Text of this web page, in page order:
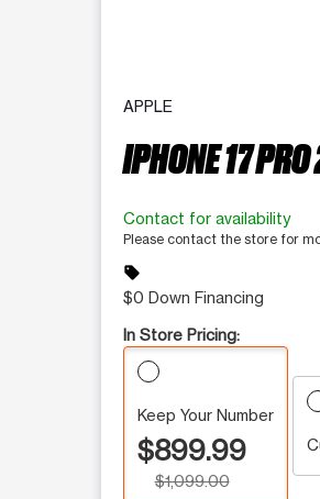
APPLE
IPHONE 17
Contact for availability
Please contact the store for
sell
$0 Down Financing
In Store Pricing:
Keep Your Number
$899.99
$1,099.00